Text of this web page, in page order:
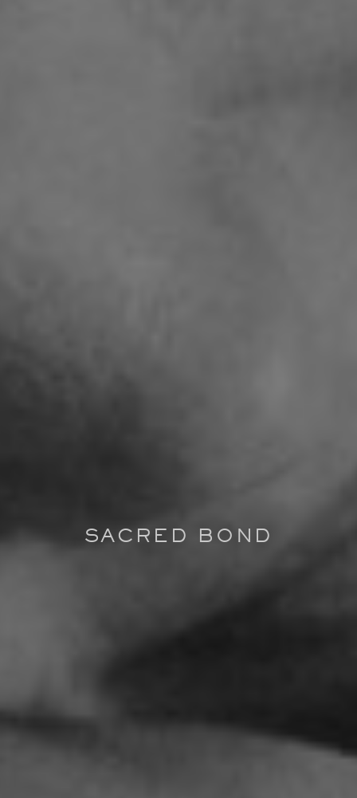
SACRED BOND